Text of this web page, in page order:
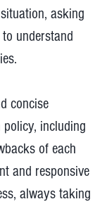
asking
understand
concise
including
of each
and responsive
always taking